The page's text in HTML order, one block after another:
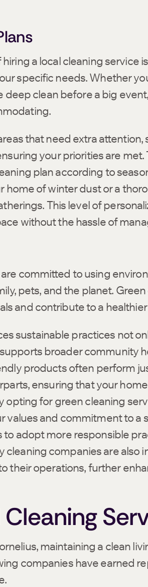
a local cleaning service
specific needs. Whether
deep clean before a big
that need extra attention,
your priorities are met.
plan according to
home of winter dust or a
This level of
without the hassle of
committed to using
pets, and the planet.
and contribute to a
sustainable practices not
broader community
products often perform
ensuring that your
opting for green cleaning
values and commitment to a
adopt more responsible
cleaning companies are also
their operations, further
maintaining a clean
companies have earned